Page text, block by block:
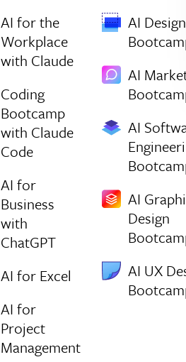
AI for the
Workplace
with Claude
Coding
Bootcamp
with Claude
Code
AI for
Business
with
ChatGPT
AI for Excel
AI for
Project
Management
AI Design
AI
AI
AI
Design
AI UX